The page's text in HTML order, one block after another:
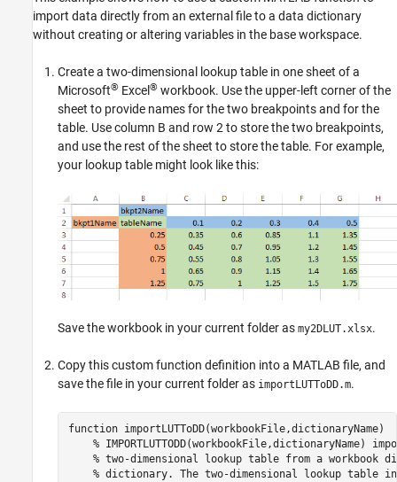
import data directly from an external file to a data dictionary
without creating or altering variables in the base workspace.
Create a two-dimensional lookup table in one sheet of a
Microsoft® Excel ® workbook. Use the upper-left corner of the
sheet to provide names for the two breakpoints and for the
table. Use column B and row 2 to store the two breakpoints,
and use the rest of the sheet to store the table. For example,
your lookup table might look like this:
Save the workbook in your current folder as my2DLUT.xlsx.
Copy this custom function definition into a MATLAB file, and
save the file in your current folder as importLUTToDD.m.
function importLUTToDD(workbookFile,dictionaryName)
% IMPORTLUTTODD(workbookFile,dictionaryName)
% two-dimensional lookup table from a
% dictionary. The two-dimensional lookup table in